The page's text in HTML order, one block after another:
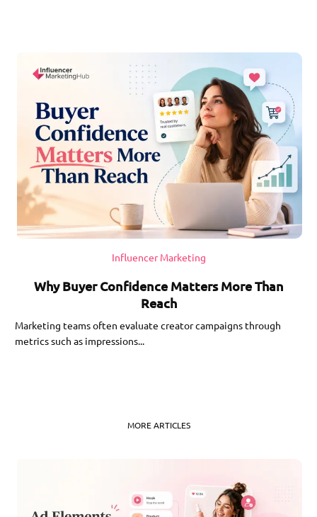
Influencer Marketing
Why Buyer Confidence Matters More Than
Reach
Marketing teams often evaluate creator campaigns through
metrics such as impressions...
MORE ARTICLES